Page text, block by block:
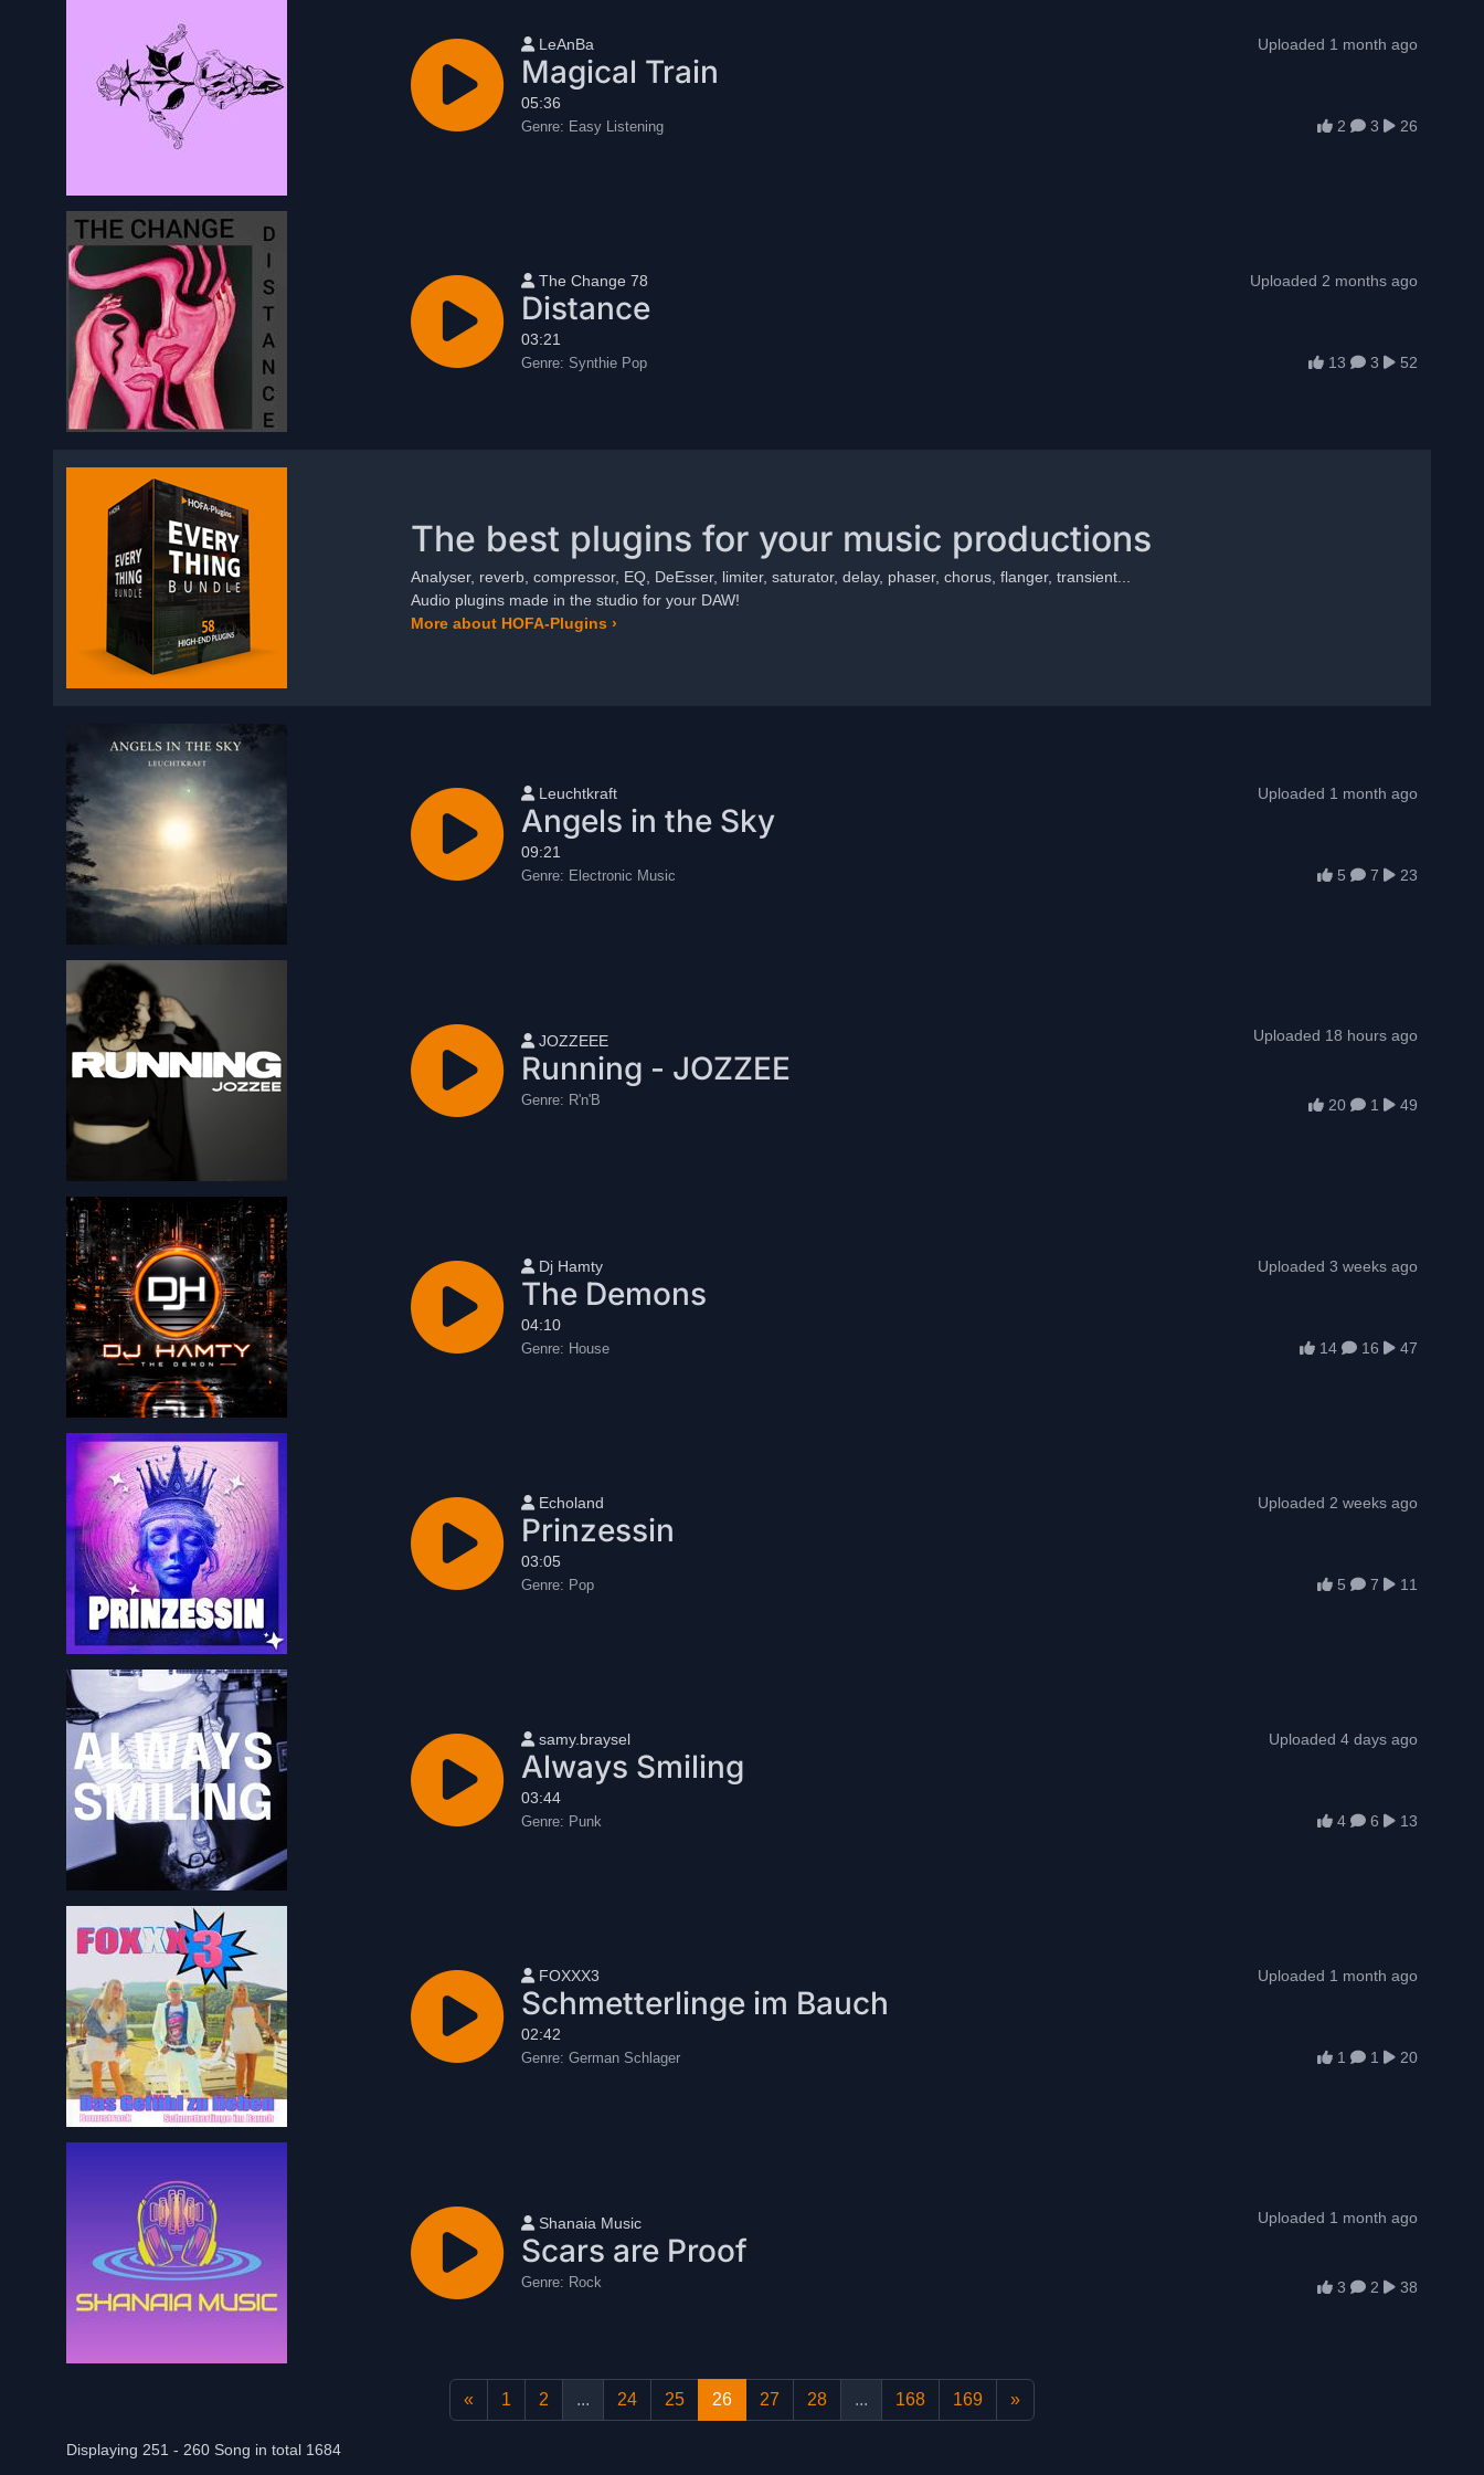
User name
LeAnBa
Magical Train
05:36
Genre: Easy Listening
Uploaded 1 month ago
2 3 26
User name
The Change 78
Distance
03:21
Genre: Synthie Pop
Uploaded 2 months ago
13 3 52
The best plugins for your music productions
Analyser, reverb, compressor, EQ, DeEsser, limiter, saturator, delay, phaser, chorus, flanger, transient...
Audio plugins made in the studio for your DAW!
More about HOFA-Plugins ›
User name
Leuchtkraft
Angels in the Sky
09:21
Genre: Electronic Music
Uploaded 1 month ago
5 7 23
User name
JOZZEEE
Running - JOZZEE
Genre: R'n'B
Uploaded 18 hours ago
20 1 49
User name
Dj Hamty
The Demons
04:10
Genre: House
Uploaded 3 weeks ago
14 16 47
User name
Echoland
Prinzessin
03:05
Genre: Pop
Uploaded 2 weeks ago
5 7 11
User name
samy.braysel
Always Smiling
03:44
Genre: Punk
Uploaded 4 days ago
4 6 13
User name
FOXXX3
Schmetterlinge im Bauch
02:42
Genre: German Schlager
Uploaded 1 month ago
1 1 20
User name
Shanaia Music
Scars are Proof
Genre: Rock
Uploaded 1 month ago
3 2 38
« 1 2 ... 24 25 26 27 28 ... 168 169 »
Displaying 251 - 260 Song in total 1684